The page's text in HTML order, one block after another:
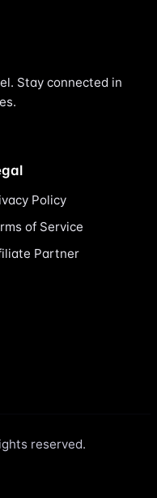
Stay connected in
Policy
of Service
Partner
reserved.